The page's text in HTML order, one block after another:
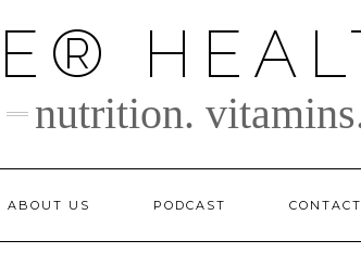
nutrition.
ABOUT US PODCAST CONTACT